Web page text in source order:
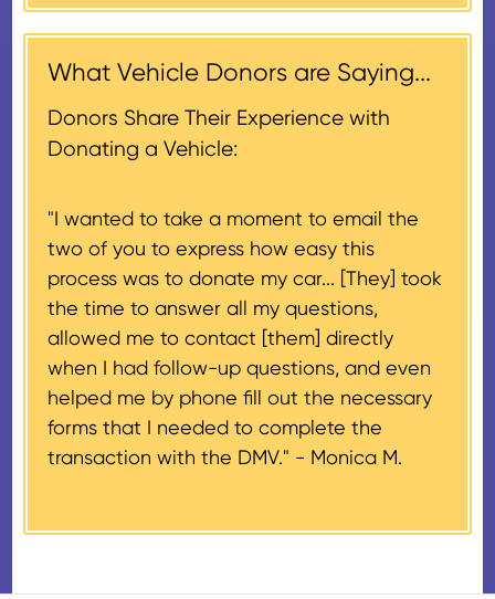
contribution may be claimed, or
$500, provided you have written
acknowledgment (i.e. the initial
you letter you receive once the
donation process is complete).
receiving nonprofit within 30
days of the sale of the vehicle,
which serves as a tax receipt.
This will be the donor's final tax
document if their vehicle sells
for $500 or less.
If the vehicle sells for more than
$500 and the donor has
provided their tax identification
number, CARS will also mail an
IRS Form 1098-C, ‘Contributions
of Motor Vehicles, Boats, and
Airplanes’, to the donor within 30
days of the sale stating the
amount of gross proceeds
What Vehicle Donors are Saying...
Donors Share Their Experience with
Donating a Vehicle:
"I wanted to take a moment to email the
two of you to express how easy this
process was to donate my car... [They] took
the time to answer all my questions,
allowed me to contact [them] directly
when I had follow-up questions, and even
helped me by phone fill out the necessary
forms that I needed to complete the
transaction with the DMV." - Monica M.